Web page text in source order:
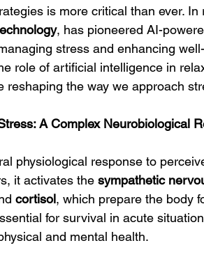
is more critical than ever.
, has pioneered AI-
stress and enhancing
role of artificial intelligence in
reshaping the way we approach
A Complex Neurobiological
physiological response to
it activates the sympathetic
cortisol, which prepare the body
for survival in acute
and mental health.